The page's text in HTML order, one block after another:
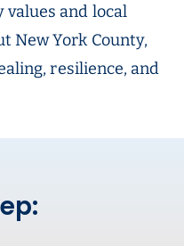
and local
New York County,
resilience, and